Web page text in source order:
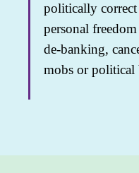
politically
personal
de-banking,
mobs or political